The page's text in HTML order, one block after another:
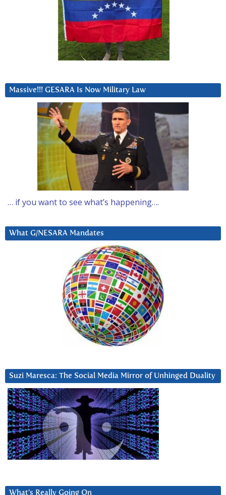
Massive!!! GESARA Is Now Military Law
… if you want to see what’s happening….
What G/NESARA Mandates
Suzi Maresca: The Social Media Mirror of Unhinged Duality
What’s Really Going On